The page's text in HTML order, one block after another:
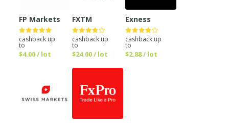
FP Markets
cashback up
to
$4.00 / lot
FXTM
cashback up
to
$24.00 / lot
Exness
cashback up
to
$2.88 / lot